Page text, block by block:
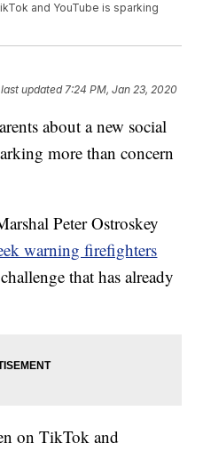
and YouTube is sparking
updated 7:24 PM, Jan 23, 2020
about a new social
more than concern
Peter Ostroskey
warning firefighters
that has already
on TikTok and